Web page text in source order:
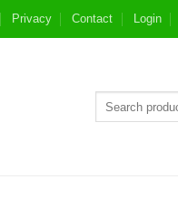
Privacy Contact Login